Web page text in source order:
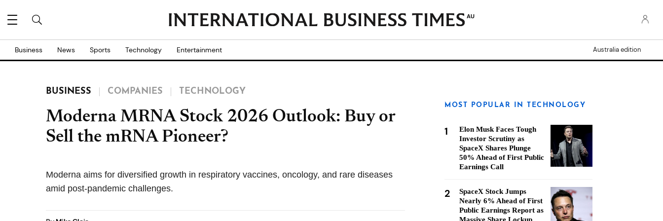
AU
Business News Sports Technology Entertainment Australia edition
BUSINESS COMPANIES TECHNOLOGY
Moderna MRNA Stock 2026 Outlook: Buy or
Sell the mRNA Pioneer?
Moderna aims for diversified growth in respiratory vaccines, oncology, and rare diseases
amid post-pandemic challenges.
MOST POPULAR IN TECHNOLOGY
1
Elon Musk Faces Tough
Investor Scrutiny as
SpaceX Shares Plunge
50% Ahead of First Public
Earnings Call
2
SpaceX Stock Jumps
Nearly 6% Ahead of First
Public Earnings Report as